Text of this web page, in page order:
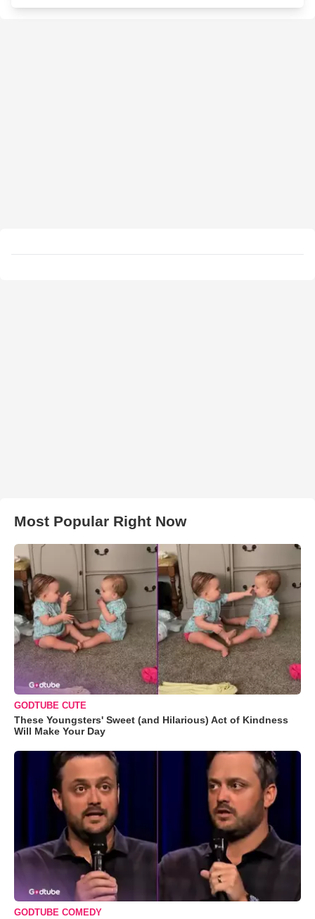
Most Popular Right Now
GODTUBE CUTE
These Youngsters' Sweet (and Hilarious) Act of Kindness
Will Make Your Day
GODTUBE COMEDY